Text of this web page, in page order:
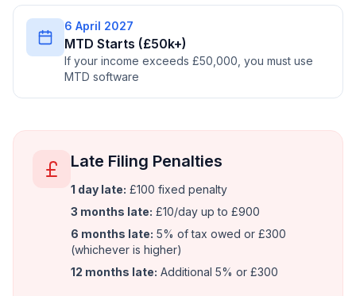
6 April 2027
MTD Starts (£50k+)
If your income exceeds £50,000, you must use
MTD software
Late Filing Penalties
1 day late: £100 fixed penalty
3 months late: £10/day up to £900
6 months late: 5% of tax owed or £300
(whichever is higher)
12 months late: Additional 5% or £300